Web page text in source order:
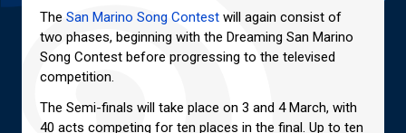
The San Marino Song Contest will again consist of
two phases, beginning with the Dreaming San Marino
Song Contest before progressing to the televised
competition.
The Semi-finals will take place on 3 and 4 March, with
40 acts competing for ten places in the final. Up to ten